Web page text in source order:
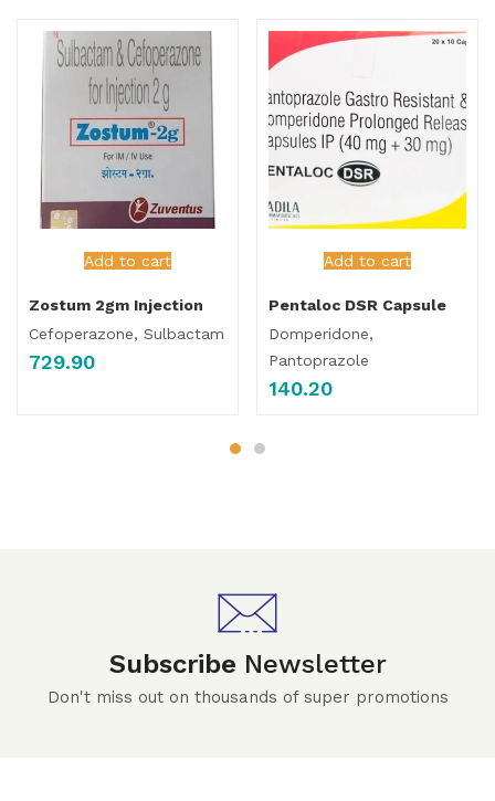
Add to cart
Zostum 2gm Injection
Cefoperazone, Sulbactam
729.90
Add to cart
Pentaloc DSR Capsule
Domperidone,
Pantoprazole
140.20
Subscribe Newsletter
Don't miss out on thousands of super promotions